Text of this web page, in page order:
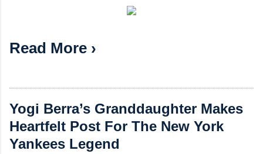
Read More ›
Yogi Berra’s Granddaughter Makes
Heartfelt Post For The New York
Yankees Legend